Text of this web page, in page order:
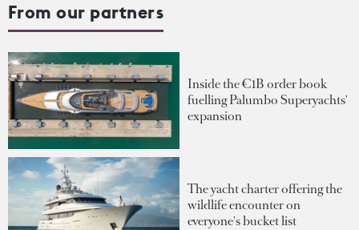
From our partners
Inside the €1B order book
fuelling Palumbo Superyachts'
expansion
The yacht charter offering the
wildlife encounter on
everyone's bucket list